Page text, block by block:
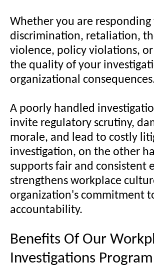
Whether you are
discrimination, retaliation,
violence, policy violations,
the quality of your
organizational
A poorly handled
invite regulatory scrutiny,
morale, and lead to costly
investigation, on the other
supports fair and consistent
strengthens workplace
organization's commitment
accountability.
Benefits Of Our
Investigations Program